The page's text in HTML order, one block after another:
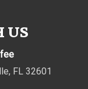
US
, FL 32601